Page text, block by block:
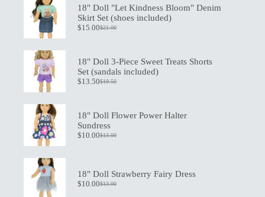
18" Doll "Let Kindness Bloom" Denim
Skirt Set (shoes included)
$21.00
Original
$21.00.
$15.00Current
$15.00.
18" Doll 3-Piece Sweet Treats Shorts
Set (sandals included)
$19.50
Original
$19.50.
$13.50Current
$13.50.
18" Doll Flower Power Halter
Sundress
$13.00
Original
$10.00Current
18" Doll Strawberry Fairy Dress
$13.00
Original
$10.00Current